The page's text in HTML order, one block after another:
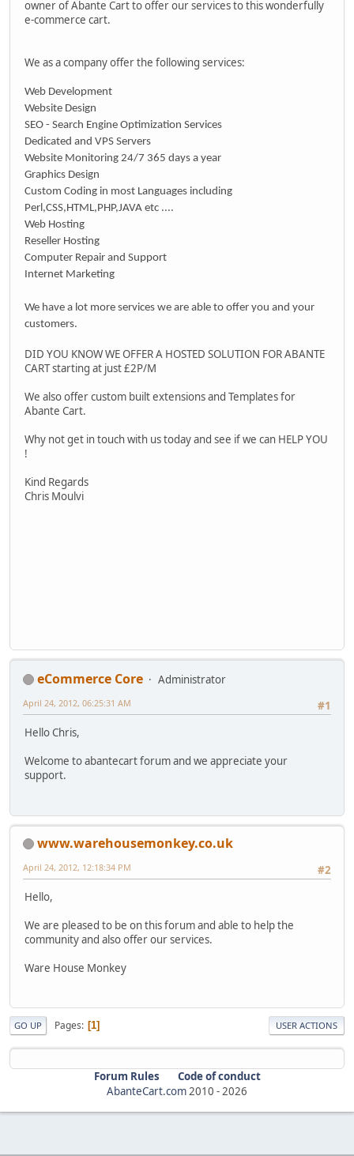
owner of Abante Cart to offer our services to this wonderfully
e-commerce cart.
We as a company offer the following services:
Web Development
Website Design
SEO - Search Engine Optimization Services
Dedicated and VPS Servers
Website Monitoring 24/7 365 days a year
Graphics Design
Custom Coding in most Languages including
Perl,CSS,HTML,PHP,JAVA etc ....
Web Hosting
Reseller Hosting
Computer Repair and Support
Internet Marketing
We have a lot more services we are able to offer you and your
customers.
DID YOU KNOW WE OFFER A HOSTED SOLUTION FOR ABANTE
CART starting at just £2P/M
We also offer custom built extensions and Templates for
Abante Cart.
Why not get in touch with us today and see if we can HELP YOU
!
Kind Regards
Chris Moulvi
eCommerce Core
Administrator
#1
April 24, 2012, 06:25:31 AM
Hello Chris,
Welcome to abantecart forum and we appreciate your
support.
www.warehousemonkey.co.uk
#2
April 24, 2012, 12:18:34 PM
Hello,
We are pleased to be on this forum and able to help the
community and also offer our services.
Ware House Monkey
GO UP Pages 1 USER ACTIONS
Forum Rules
Code of conduct
AbanteCart.com2010 -2026